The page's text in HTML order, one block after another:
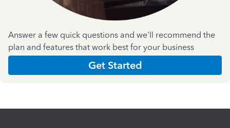
Answer a few quick questions and we'll recommend the
plan and features that work best for your business
Get Started